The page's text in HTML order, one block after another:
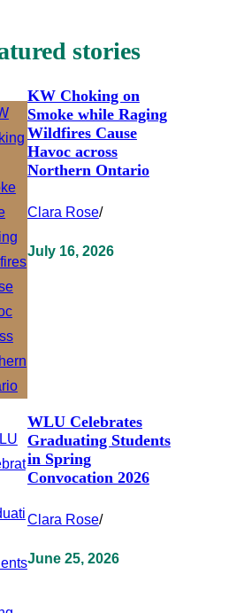
stories
KW Choking on
Smoke while Raging
Wildfires Cause
Havoc across
Northern Ontario
Clara Rose/
July 16, 2026
WLU Celebrates
Graduating Students
in Spring
Convocation 2026
Clara Rose/
June 25, 2026